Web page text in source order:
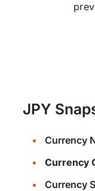
JPY
Currency
Currency
Currency